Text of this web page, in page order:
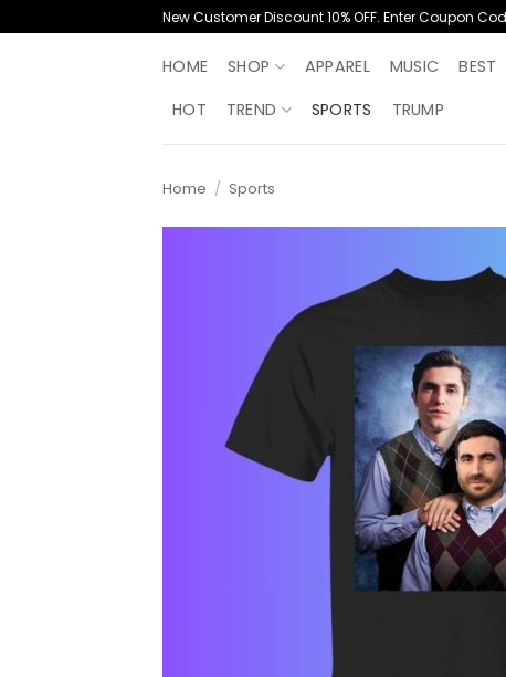
to
New Customer Discount 10% OFF. Enter Coupon
HOME SHOP APPAREL MUSIC BEST
HOT
TREND SPORTS TRUMP
Home / Sports